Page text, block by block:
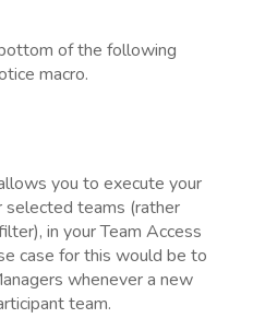
of the following
macro.
you to execute your
selected teams (rather
in your Team Access
case for this would be to
whenever a new
team.